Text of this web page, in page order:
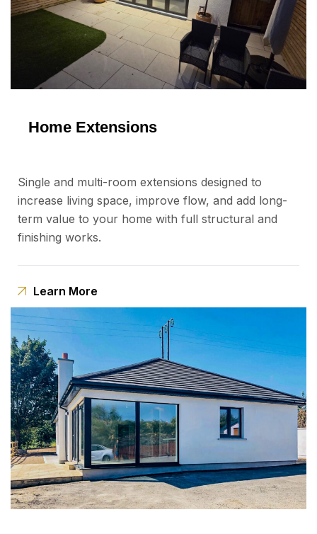
Home Extensions
Single and multi-room extensions designed to
increase living space, improve flow, and add long-
term value to your home with full structural and
finishing works.
Learn More